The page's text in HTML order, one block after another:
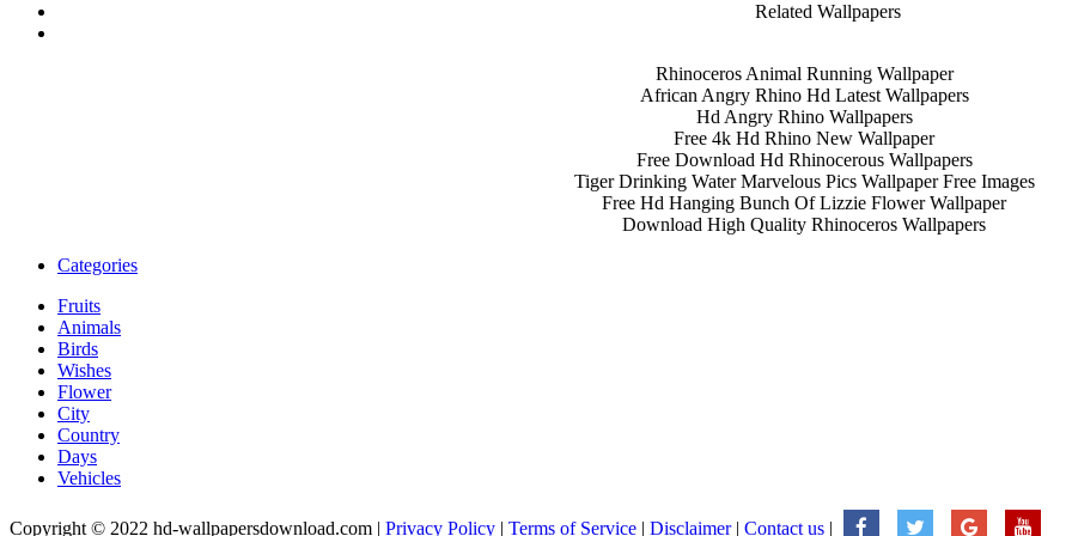
Related Wallpapers
Rhinoceros Animal Running Wallpaper
African Angry Rhino Hd Latest Wallpapers
Hd Angry Rhino Wallpapers
Free 4k Hd Rhino New Wallpaper
Free Download Hd Rhinocerous Wallpapers
Tiger Drinking Water Marvelous Pics Wallpaper Free Images
Free Hd Hanging Bunch Of Lizzie Flower Wallpaper
Download High Quality Rhinoceros Wallpapers
Categories
Fruits
Animals
Birds
Wishes
Flower
City
Country
Days
Vehicles
Copyright © 2022 hd-wallpapersdownload.com | Privacy Policy | Terms of Service | Disclaimer | Contact us |